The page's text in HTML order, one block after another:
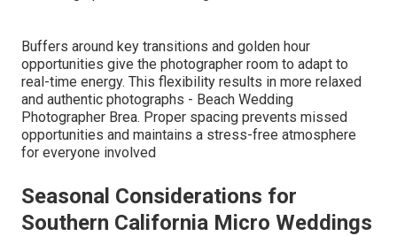
Buffers around key transitions and golden hour
opportunities give the photographer room to adapt to
real-time energy. This flexibility results in more relaxed
and authentic photographs - Beach Wedding
Photographer Brea. Proper spacing prevents missed
opportunities and maintains a stress-free atmosphere
for everyone involved
Seasonal Considerations for
Southern California Micro Weddings